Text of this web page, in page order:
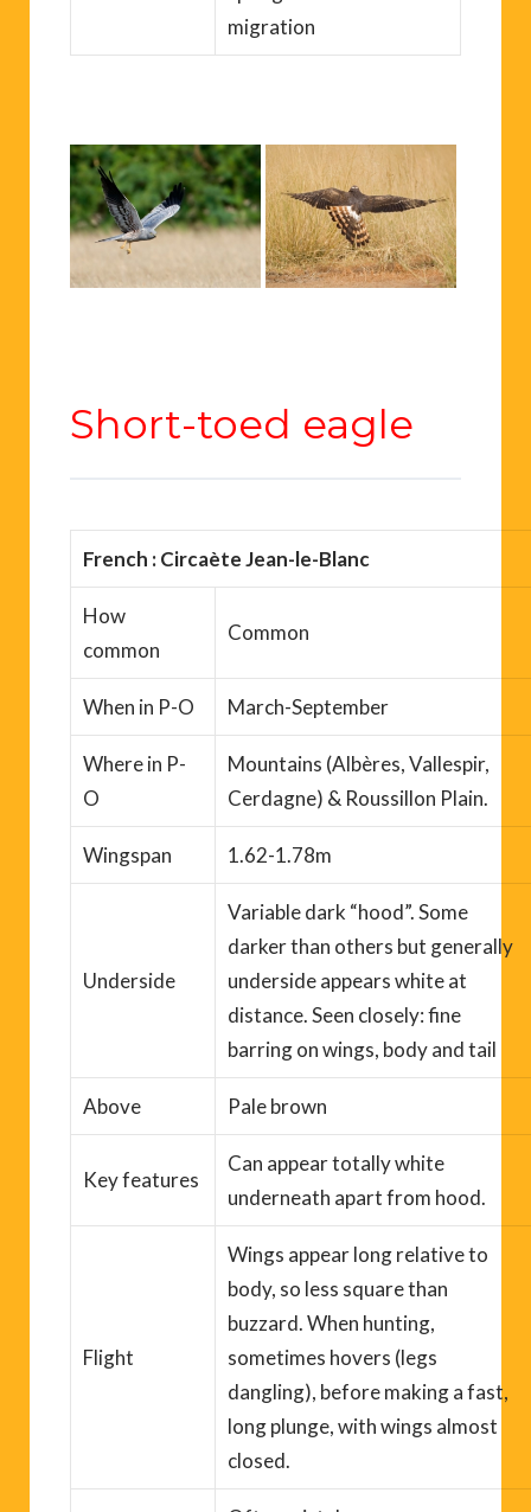
migration
Short-toed eagle
French : Circaète Jean-le-Blanc
How
common
Common
When in P-O March-September
Wherein P-
O
Mountains (Albères, Vallespir,
Cerdagne) & Roussillon Plain.
Wingspan 1.62-1.78m
Underside
Variable dark “hood”. Some
darker than others but generally
underside appears whiteat
distance. Seen closely: fine
barring on wings, body and tail
Above Pale brown
Keyfeatures
Can appear totally white
underneath apart from hood.
Flight
Wings appear long relative to
body, so less squarethan
buzzard.When hunting,
sometimes hovers (legs
dangling), before making a fast,
long plunge, with wings almost
closed.